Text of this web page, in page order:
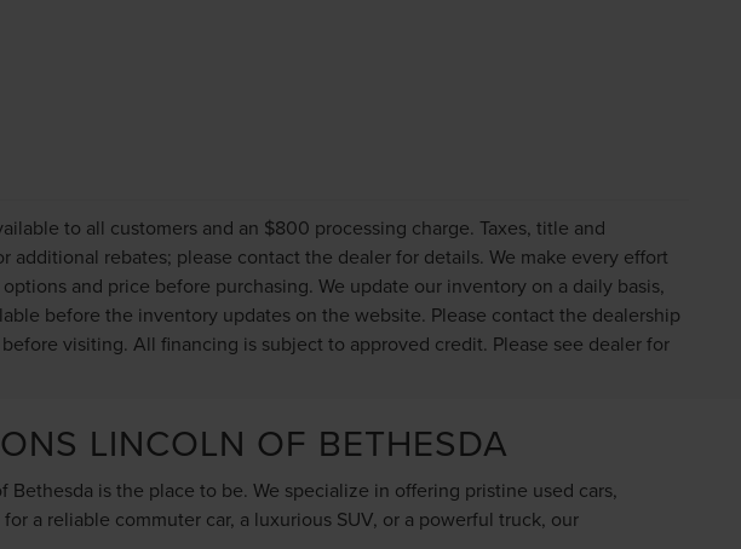
to all customers and an $800 processing charge. Taxes, title and
additional rebates; please contact the dealer for details. We make every effort
and price before purchasing. We update our inventory on a daily basis,
before the inventory updates on the website. Please contact the dealership
visiting. All financing is subject to approved credit. Please see dealer for
LINCOLN OF BETHESDA
is the place to be. We specialize in offering pristine used cars,
a reliable commuter car, a luxurious SUV, or a powerful truck, our